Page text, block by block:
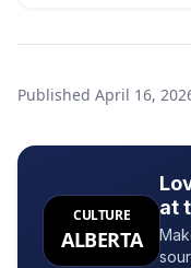
Published April 16,
CULTURE
ALBERTA
at